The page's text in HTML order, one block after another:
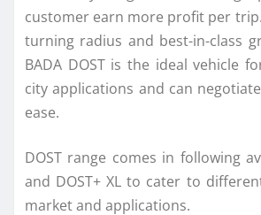
customer earn more profit per
turning radius and best-in-class
BADA DOST is the ideal vehicle
city applications and can
ease.
DOST range comes in following
and DOST+ XL to cater to
market and applications.